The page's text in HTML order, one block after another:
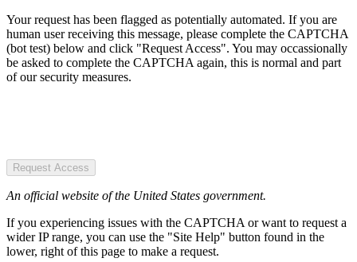
Your request has been flagged as potentially automated. If you are
human user receiving this message, please complete the CAPTCHA
(bot test) below and click "Request Access". You may occassionally
be asked to complete the CAPTCHA again, this is normal and part
of our security measures.
Request Access
An official website of the United States government.
If you experiencing issues with the CAPTCHA or want to request a
wider IP range, you can use the "Site Help" button found in the
lower, right of this page to make a request.